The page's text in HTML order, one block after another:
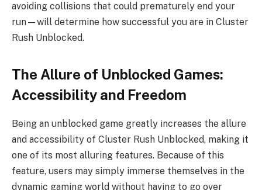
avoiding collisions that could prematurely end your
run—will determine how successful you are in Cluster
Rush Unblocked.
The Allure of Unblocked Games:
Accessibility and Freedom
Being an unblocked game greatly increases the allure
and accessibility of Cluster Rush Unblocked, making it
one of its most alluring features. Because of this
feature, users may simply immerse themselves in the
dynamic gaming world without having to go over